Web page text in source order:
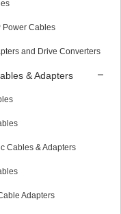
Power Cables
and Drive Converters
& Adapters
Cables & Adapters
Adapters